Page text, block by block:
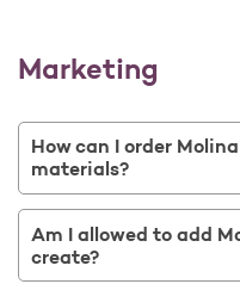
Marketing
How can I order
materials?
Am I allowed to add
create?